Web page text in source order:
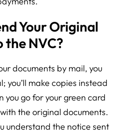
Your Original
the NVC?
documents by mail, you
you’ll make copies instead
you go for your green card
the original documents.
understand the notice sent